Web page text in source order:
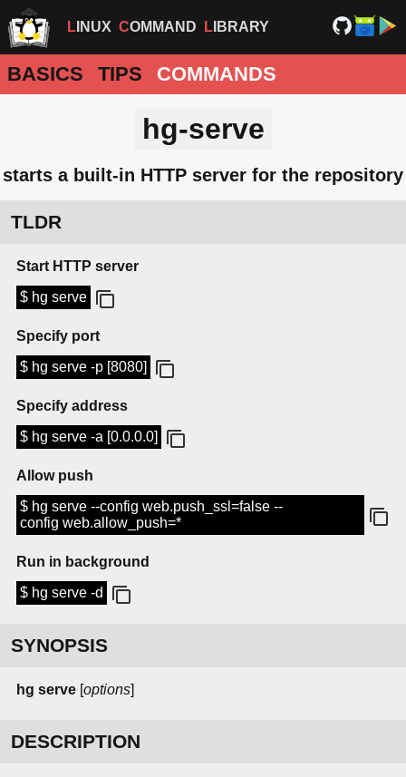
LINUX COMMAND LIBRARY
BASICS TIPS COMMANDS
hg-serve
starts a built-in HTTP server for the repository
TLDR
Start HTTP server
$ hg serve
Specify port
$ hg serve -p [8080]
Specify address
$ hg serve -a [0.0.0.0]
Allow push
$ hg serve --config web.push_ssl=false --
config web.allow_push=*
Run in background
$ hg serve -d
SYNOPSIS
hg serve [options]
DESCRIPTION